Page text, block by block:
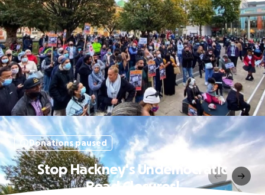
Donations paused
Stop Hackney's Undemocratic
Road Closures!